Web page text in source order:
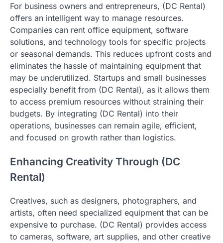
For business owners and entrepreneurs, (DC Rental)
offers an intelligent way to manage resources.
Companies can rent office equipment, software
solutions, and technology tools for specific projects
or seasonal demands. This reduces upfront costs and
eliminates the hassle of maintaining equipment that
may be underutilized. Startups and small businesses
especially benefit from (DC Rental), as it allows them
to access premium resources without straining their
budgets. By integrating (DC Rental) into their
operations, businesses can remain agile, efficient,
and focused on growth rather than logistics.
Enhancing Creativity Through (DC
Rental)
Creatives, such as designers, photographers, and
artists, often need specialized equipment that can be
expensive to purchase. (DC Rental) provides access
to cameras, software, art supplies, and other creative